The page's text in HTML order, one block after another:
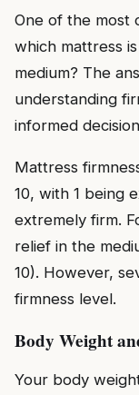
One of the most
which mattress
medium? The
understanding
informed
Mattress
10, with 1 being
extremely firm.
relief in the
10). However,
firmness level.
Body Weight
Your body